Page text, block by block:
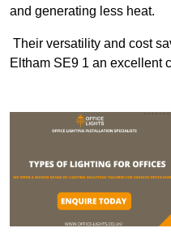
and generating less heat.
Their versatility and cost
Eltham SE9 1 an excellent